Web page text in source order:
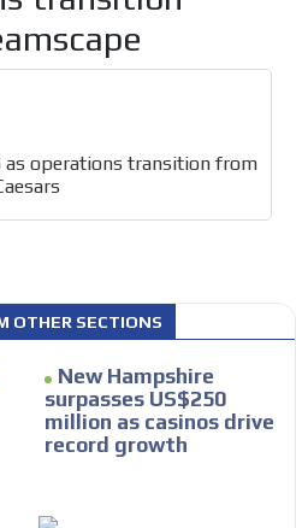
as operations transition from
OTHER SECTIONS
New Hampshire
surpasses US$250
million as casinos drive
record growth
on our content
a loyal
content to be viewed